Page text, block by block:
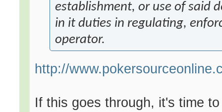
establishment, or use of said
in it duties in regulating,
operator.
http://
If this goes through, it's time